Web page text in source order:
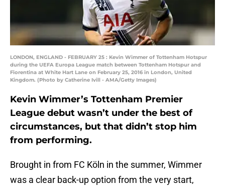
LONDON, ENGLAND - FEBRUARY 25 : Kevin Wimmer of Tottenham Hotspur
during the UEFA Europa League match between Tottenham Hotspur and
Fiorentina at White Hart Lane on February 25, 2016 in London, United
Kingdom. (Photo by Catherine Ivill - AMA/Getty Images)
Kevin Wimmer’s Tottenham Premier
League debut wasn’t under the best of
circumstances, but that didn’t stop him
from performing.
Brought in from FC Köln in the summer, Wimmer
was a clear back-up option from the very start,